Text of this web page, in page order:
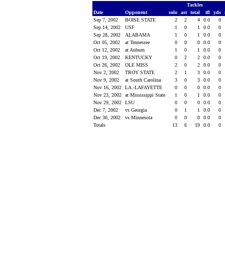
Tackles
Date
Opponent solo ast total tfl yds
Sep 7, 2002
BOISE STATE 2 2 4 0.0
0
Sep 14, 2002
USF 1 0 1 0.0
0
Sep 28, 2002
ALABAMA 1 0 1 0.0
0
Oct 05, 2002
at Tennessee 0 0 0 0.0
0
Oct 12, 2002
at Auburn 1 0 1 0.0
0
Oct 19, 2002
KENTUCKY 0 2 2 0.0
0
Oct 26, 2002
OLE MISS 2 0 2 0.0
0
Nov 2, 2002
TROY STATE 2 1 3 0.0
0
Nov 9, 2002
at South Carolina 3 0 3 0.0
0
Nov 16, 2002
LA.-LAFAYETTE 0 0 0 0.0
0
Nov 23, 2002
at Mississippi State 1 0 1 0.0
0
Nov 29, 2002
LSU 0 0 0 0.0
0
Dec 7, 2002
vs Georgia 0 1 1 0.0
0
Dec 30, 2002
vs Minnesota 0 0 0 0.0
0
Totals
13 6 19 0.0 0